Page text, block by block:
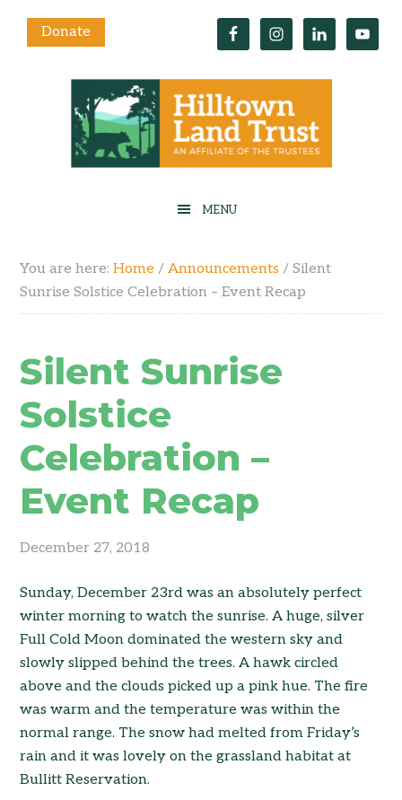
Donate
You are here:Home / Announcements / Silent
Sunrise Solstice Celebration – Event Recap
Silent Sunrise
Solstice
Celebration –
Event Recap
December 27, 2018
Sunday, December 23rd was an absolutely perfect
winter morning to watch the sunrise. A huge, silver
Full Cold Moon dominated the western sky and
slowly slipped behind the trees. A hawk circled
above and the clouds picked up a pink hue. The fire
was warm and the temperature was within the
normal range. The snow had melted from Friday’s
rain and it was lovely on the grassland habitat at
Bullitt Reservation.